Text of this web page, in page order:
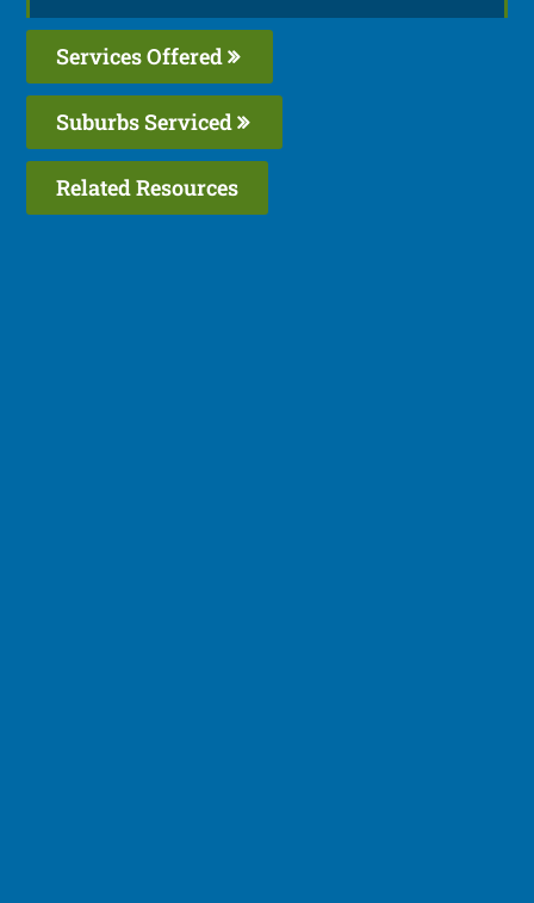
Services Offered
Suburbs Serviced
Related Resources